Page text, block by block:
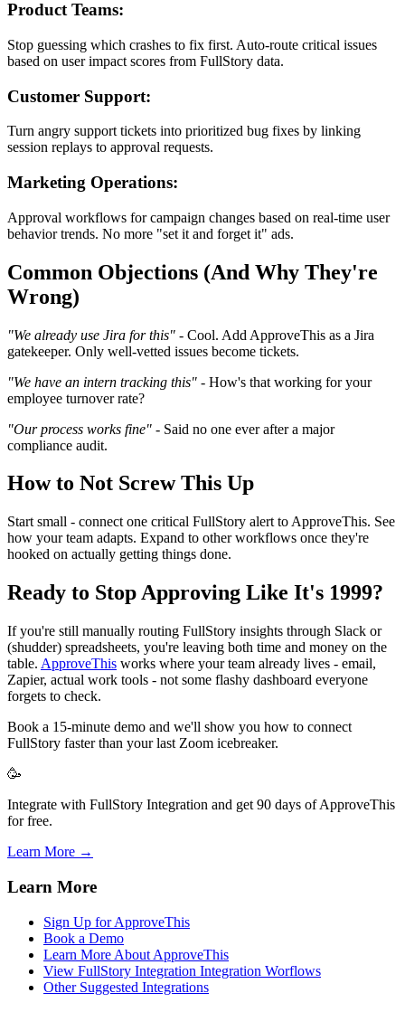
Product Teams:
Stop guessing which crashes to fix first. Auto-route critical issues
based on user impact scores from FullStory data.
Customer Support:
Turn angry support tickets into prioritized bug fixes by linking
session replays to approval requests.
Marketing Operations:
Approval workflows for campaign changes based on real-time user
behavior trends. No more "set it and forget it" ads.
Common Objections (And Why They're
Wrong)
"We already use Jira for this" - Cool. Add ApproveThis as a Jira
gatekeeper. Only well-vetted issues become tickets.
"We have an intern tracking this" - How's that working for your
employee turnover rate?
"Our process works fine" - Said no one ever after a major
compliance audit.
How to Not Screw This Up
Start small - connect one critical FullStory alert to ApproveThis. See
how your team adapts. Expand to other workflows once they're
hooked on actually getting things done.
Ready to Stop Approving Like It's 1999?
If you're still manually routing FullStory insights through Slack or
(shudder) spreadsheets, you're leaving both time and money on the
table. ApproveThis works where your team already lives - email,
Zapier, actual work tools - not some flashy dashboard everyone
forgets to check.
Book a 15-minute demo and we'll show you how to connect
FullStory faster than your last Zoom icebreaker.
🥳
Integrate with FullStory Integration and get 90 days of ApproveThis
for free.
Learn More →
Learn More
Sign Up for ApproveThis
Book a Demo
Learn More About ApproveThis
View FullStory Integration Integration Worflows
Other Suggested Integrations